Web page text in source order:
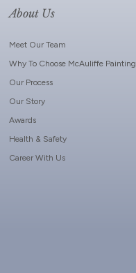
About Us
Meet Our Team
Why To Choose McAuliffe Painting
Our Process
Our Story
Awards
Health & Safety
Career With Us